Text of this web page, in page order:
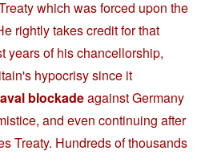
which was forced upon the
rightly takes credit for that
years of his chancellorship,
hypocrisy since it
blockadeagainst Germany
and even continuing after
Treaty. Hundreds of thousands